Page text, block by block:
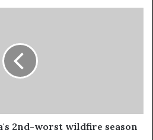
2nd-worst wildfire season